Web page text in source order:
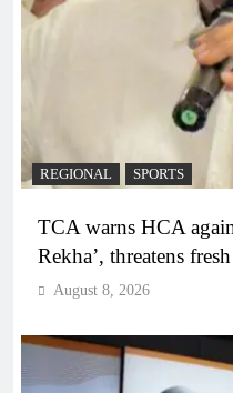
REGIONAL SPORTS
TCA warns HCA
Rekha’, threatens
August 8, 2026